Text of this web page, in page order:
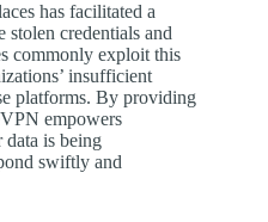
has facilitated a
stolen credentials and
commonly exploit this
insufficient
platforms. By providing
empowers
data is being
swiftly and